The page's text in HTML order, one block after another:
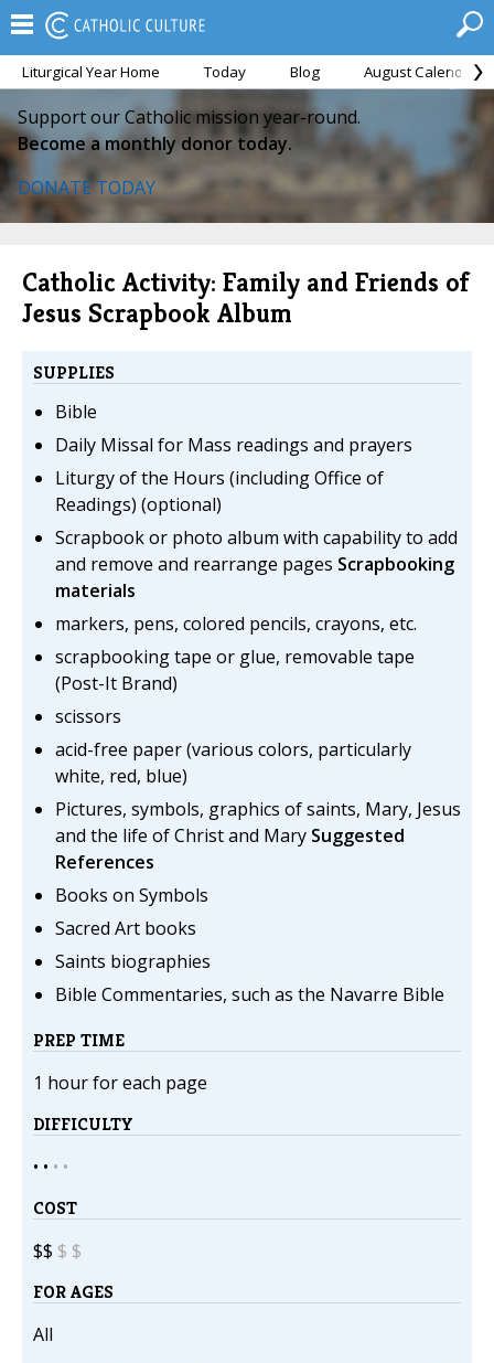
Liturgical Year Home Today Blog August Calendar
Support our Catholic mission year-round.
Become a monthly donor today.
DONATE TODAY
Catholic Activity: Family and Friends of
Jesus Scrapbook Album
SUPPLIES
Bible
Daily Missal for Mass readings and prayers
Liturgy of the Hours (including Office of
Readings) (optional)
Scrapbook or photo album with capability to add
and remove and rearrange pages Scrapbooking
materials
markers, pens, colored pencils, crayons, etc.
scrapbooking tape or glue, removable tape
(Post-It Brand)
scissors
acid-free paper (various colors, particularly
white, red, blue)
Pictures, symbols, graphics of saints, Mary, Jesus
and the life of Christ and Mary Suggested
References
Books on Symbols
Sacred Art books
Saints biographies
Bible Commentaries, such as the Navarre Bible
PREP TIME
1 hour for each page
DIFFICULTY
• • • •
COST
$$ $ $
FOR AGES
All